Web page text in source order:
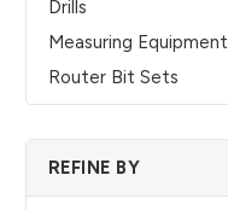
Drills
Measuring Equipment
Router Bit Sets
REFINE BY